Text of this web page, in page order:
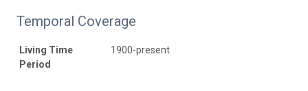
Temporal Coverage
Living Time
Period
1900-present